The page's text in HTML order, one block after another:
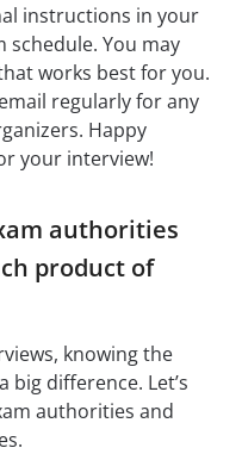
instructions in your
schedule. You may
works best for you.
regularly for any
Happy
your interview!
authorities
product of
knowing the
big difference. Let’s
authorities and